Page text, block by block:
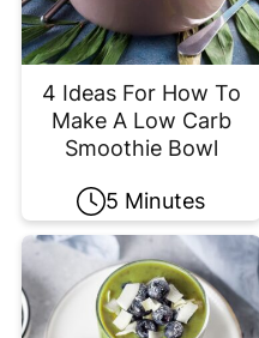
4 Ideas For How To
Make A Low Carb
Smoothie Bowl
5 Minutes